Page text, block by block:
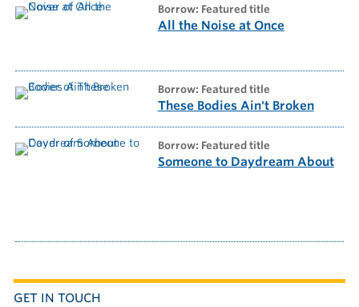
borrow: Featured title
All the Noise at Once
borrow: Featured title
These Bodies Ain't Broken
borrow: Featured title
Someone to Daydream About
GET IN TOUCH